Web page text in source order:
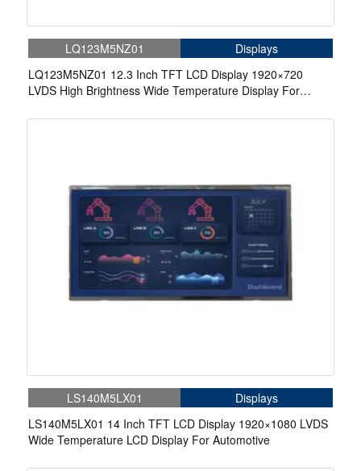
LQ123M5NZ01
Displays
LQ123M5NZ01 12.3 Inch TFT LCD Display 1920×720
LVDS High Brightness Wide Temperature Display For
LS140M5LX01
Displays
LS140M5LX01 14 Inch TFT LCD Display 1920×1080 LVDS
Wide Temperature LCD Display For Automotive